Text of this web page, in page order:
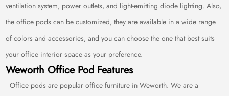
ventilation system, power outlets, and light-emitting diode lighting. Also,
the office pods can be customized, they are available in a wide range
of colors and accessories, and you can choose the one that best suits
your office interior space as your preference.
Weworth Office Pod Features
Office pods are popular office furniture in Weworth. We are a